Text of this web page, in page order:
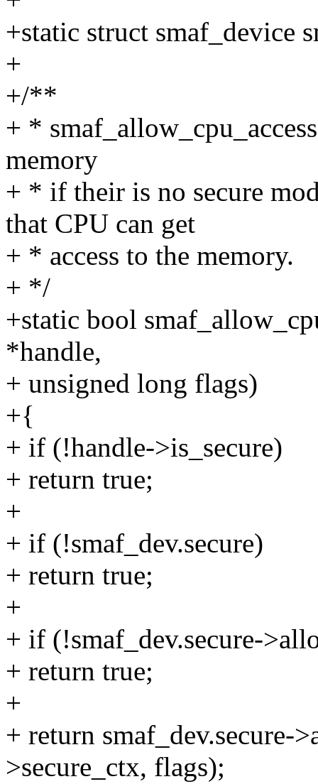
+static struct smaf_device
+
+/**
+ *
memory
+ * if their is no secure
that CPU can get
+ * access to the memory.
+ */
+static bool
*handle,
+ unsigned long flags)
+{
+ if (!handle->is_secure)
+ return true;
+
+ if (!smaf_dev.secure)
+ return true;
+
+ if (!smaf_dev.secure-
+ return true;
+
+ return smaf_dev.secure-
>secure_ctx, flags);